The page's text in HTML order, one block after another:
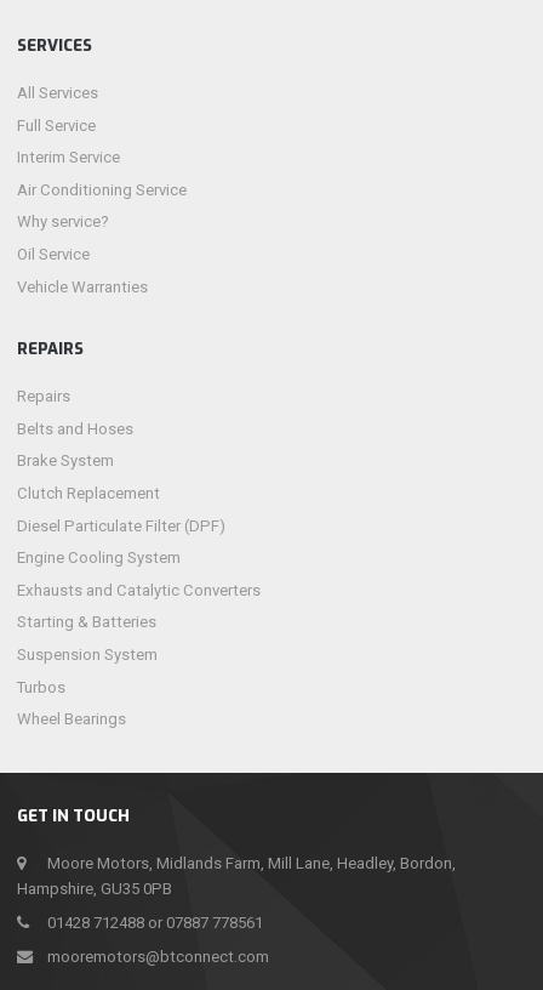
GET IN TOUCH
Moore Motors, Midlands Farm, Mill Lane, Headley, Bordon,
Hampshire, GU35 0PB
01428 712488 or 07887 778561
mooremotors@btconnect.com
SERVICES
All Services
Full Service
Interim Service
Air Conditioning Service
Why service?
Oil Service
Vehicle Warranties
REPAIRS
Repairs
Belts and Hoses
Brake System
Clutch Replacement
Diesel Particulate Filter (DPF)
Engine Cooling System
Exhausts and Catalytic Converters
Starting & Batteries
Suspension System
Turbos
Wheel Bearings